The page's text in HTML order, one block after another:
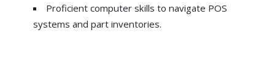
Proficient computer skills to navigate POS
systems and part inventories.